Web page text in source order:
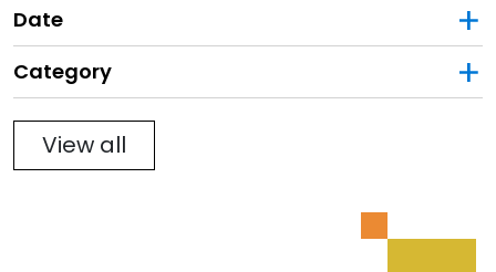
Date
Category
Filter
View all